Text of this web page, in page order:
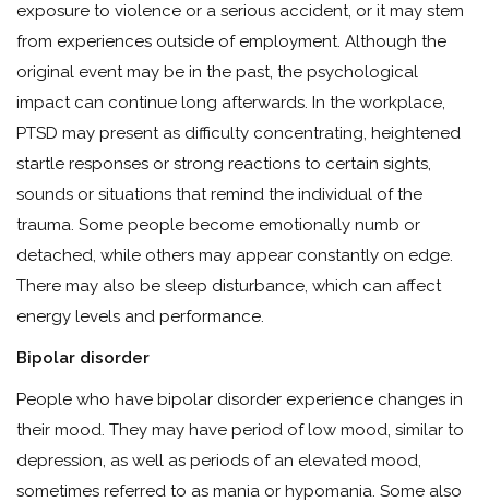
exposure to violence or a serious accident, or it may stem
from experiences outside of employment. Although the
original event may be in the past, the psychological
impact can continue long afterwards. In the workplace,
PTSD may present as difficulty concentrating, heightened
startle responses or strong reactions to certain sights,
sounds or situations that remind the individual of the
trauma. Some people become emotionally numb or
detached, while others may appear constantly on edge.
There may also be sleep disturbance, which can affect
energy levels and performance.
Bipolar disorder
People who have bipolar disorder experience changes in
their mood. They may have period of low mood, similar to
depression, as well as periods of an elevated mood,
sometimes referred to as mania or hypomania. Some also